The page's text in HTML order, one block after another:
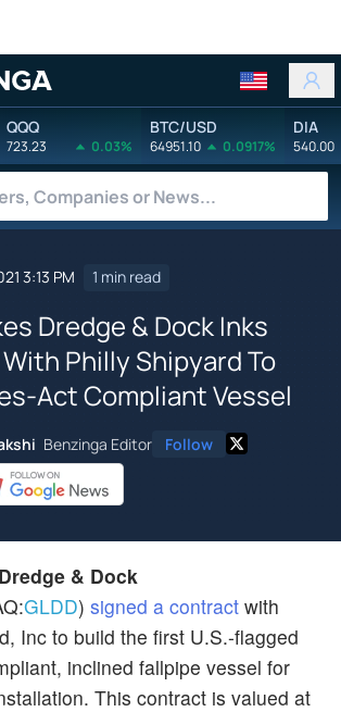
QQQ
723.23 0.03%
BTC/USD
64951.10 0.0917%
DIA
540.00
3:13 PM 1 min read
Dredge & Dock Inks
Philly Shipyard To
Act Compliant Vessel
Benzinga Editor Follow
& Dock
GLDD) signed a contract with
Inc to build the first U.S.-flagged
inclined fallpipe vessel for
This contract is valued at